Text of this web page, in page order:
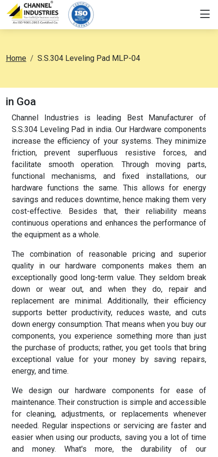
Home S.S.304 Leveling Pad MLP-04
in Goa
Channel Industries is leading Best Manufacturer of
S.S.304 Leveling Pad in india. Our Hardware components
increase the efficiency of your systems. They minimize
friction, prevent superfluous resistive forces, and
facilitate smooth operation. Through moving parts,
functional mechanisms, and fixed installations, our
hardware functions the same. This allows for energy
savings and reduces downtime, hence making them very
cost-effective. Besides that, their reliability means
continuous operations and enhances the performance of
the equipment as a whole.
The combination of reasonable pricing and superior
quality in our hardware components makes them an
exceptionally good long-term value. They seldom break
down or wear out, and when they do, repair and
replacement are minimal. Additionally, their efficiency
supports better productivity, reduces waste, and cuts
down energy consumption. That means when you buy our
components, you experience something more than just
the purchase of products; rather, you get tools that bring
exceptional value for your money by saving repairs,
energy, and time.
We design our hardware components for ease of
maintenance. Their construction is simple and accessible
for cleaning, adjustments, or replacements whenever
needed. Regular inspections or servicing are faster and
easier when using our products, saving you a lot of time
and money. What's more, the durability of our